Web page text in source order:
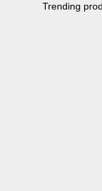
Trending